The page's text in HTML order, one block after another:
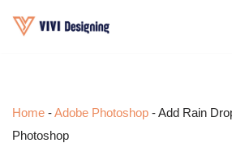
Home -Adobe Photoshop -Add Rain
Photoshop